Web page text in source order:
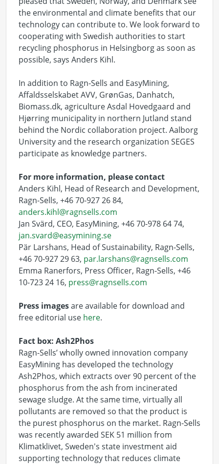
the environmental and climate benefits that our
technology can contribute to. We look forward to
cooperating with Swedish authorities to start
recycling phosphorus in Helsingborg as soon as
possible, says Anders Kihl.
In addition to Ragn-Sells and EasyMining,
Affaldsselskabet AVV, GrønGas, Danhatch,
Biomass.dk, agriculture Asdal Hovedgaard and
Hjørring municipality in northern Jutland stand
behind the Nordic collaboration project. Aalborg
University and the research organization SEGES
participate as knowledge partners.
For more information, please contact
Anders Kihl, Head of Research and Development,
Ragn-Sells, +46 70-927 26 84,
anders.kihl@ragnsells.com
Jan Svärd, CEO, EasyMining, +46 70-978 64 74,
jan.svard@easymining.se
Pär Larshans, Head of Sustainability, Ragn-Sells,
+46 70-927 29 63, par.larshans@ragnsells.com
Emma Ranerfors, Press Officer, Ragn-Sells, +46
10-723 24 16, press@ragnsells.com
Press imagesare available for download and
free editorial use here.
Fact box: Ash2Phos
Ragn-Sells’ wholly owned innovation company
EasyMining has developed the technology
Ash2Phos, which extracts over 90 percent of the
phosphorus from the ash from incinerated
sewage sludge. At the same time, virtually all
pollutants are removed so that the product is
the purest phosphorus on the market. Ragn-Sells
was recently awarded SEK 51 million from
Klimatklivet, Sweden's state investment aid
supporting technology that reduces climate